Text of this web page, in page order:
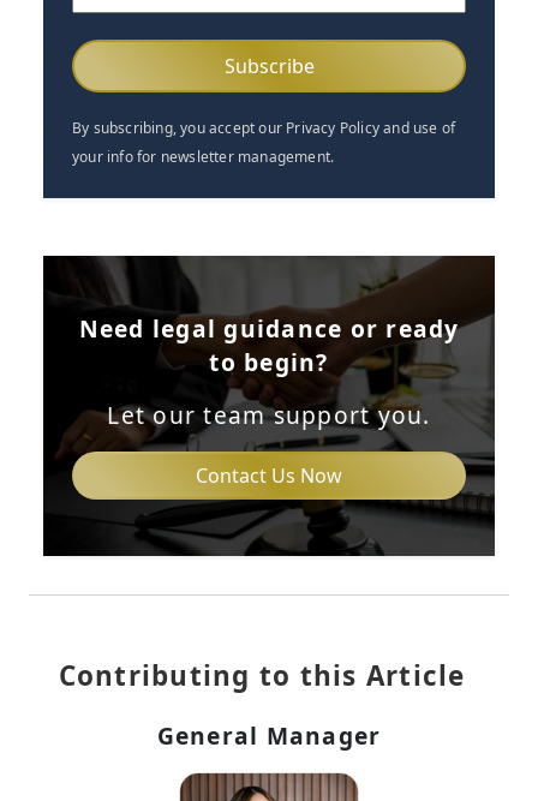
By subscribing, you accept our Privacy Policy and use of
your info for newsletter management.
Need legal guidance or ready
to begin?
Let our team support you.
Contact Us Now
Contributing to this Article
General Manager